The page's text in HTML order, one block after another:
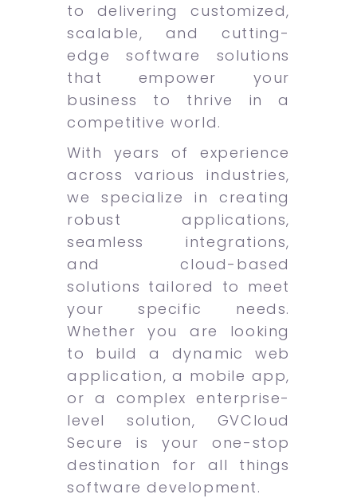
to delivering customized,
scalable, and cutting-
edge software solutions
that empower your
business to thrive in a
competitive world.
With years of experience
across various industries,
we specialize in creating
robust applications,
seamless integrations,
and cloud-based
solutions tailored to meet
your specific needs.
Whether you are looking
to build a dynamic web
application, a mobile app,
or a complex enterprise-
level solution, GVCloud
Secure is your one-stop
destination for all things
software development.